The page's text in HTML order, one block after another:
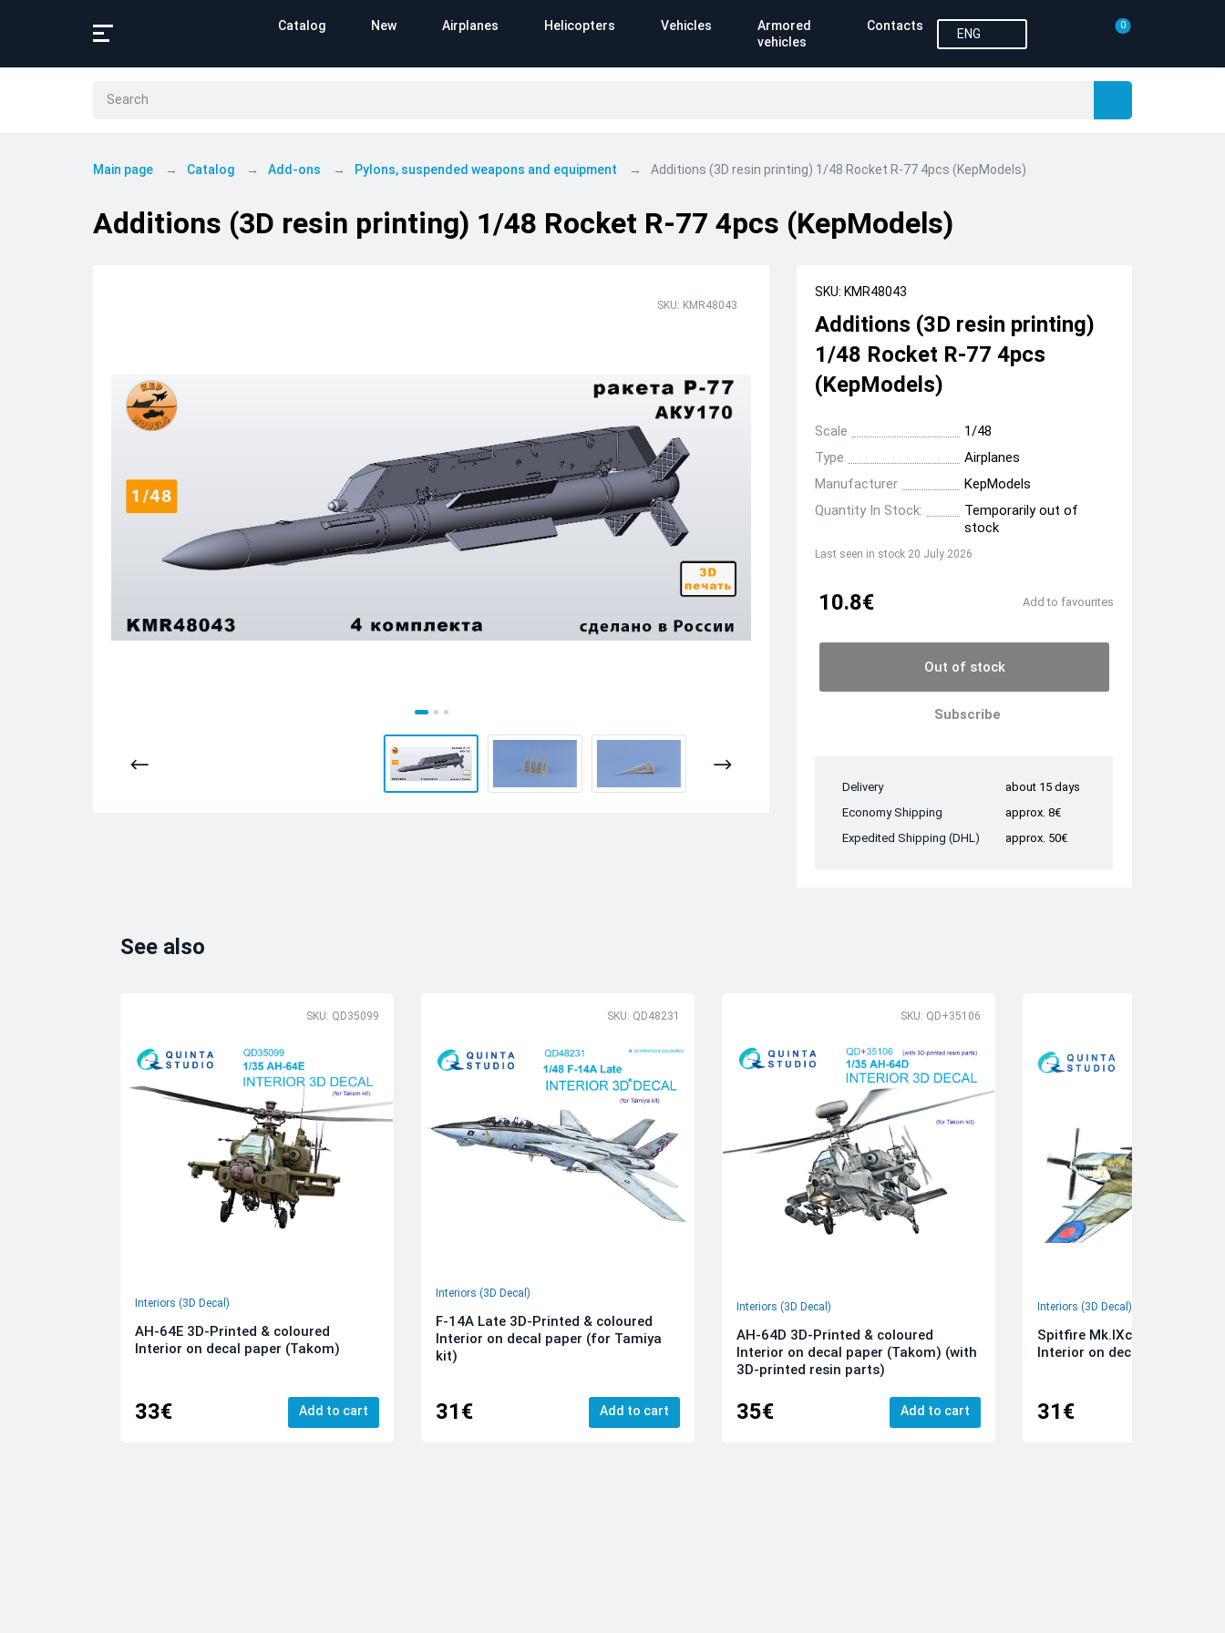
Catalog New Airplanes Helicopters Vehicles
Armored
vehicles
Contacts
ENG
0
Main page Catalog Add-ons Pylons, suspended weapons and equipment Additions (3D resin printing) 1/48 Rocket R-77 4pcs (KepModels)
Additions (3D resin printing) 1/48 Rocket R-77 4pcs (KepModels)
SKU: KMR48043
SKU: KMR48043
Additions (3D resin printing)
1/48 Rocket R-77 4pcs
(KepModels)
Scale
1/48
Type
Airplanes
Manufacturer
KepModels
Quantity In Stock:
Temporarily out of
stock
Last seen in stock 20 July 2026
10.8€ Add to favourites
Out of stock
Subscribe
Delivery
about 15 days
Economy Shipping
approx. 8€
Expedited Shipping (DHL)
approx. 50€
See also
SKU: QD35099
Interiors (3D Decal)
AH-64E 3D-Printed & coloured
Interior on decal paper (Takom)
33€ Add to cart
SKU: QD48231
Interiors (3D Decal)
F-14A Late 3D-Printed & coloured
Interior on decal paper (for Tamiya
kit)
31€ Add to cart
SKU: QD+35106
Interiors (3D Decal)
AH-64D 3D-Printed & coloured
Interior on decal paper (Takom) (with
3D-printed resin parts)
35€ Add to cart
Interiors (3D Decal)
Spitfire Mk.IXc 3D-Printed &
Interior on decal paper
31€